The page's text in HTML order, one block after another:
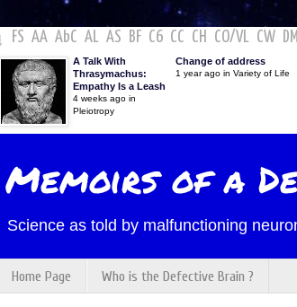
FS AA AbC AL AS BF C6 CC CH CO/VL CW DM
A Talk With
Thrasymachus:
Empathy Is a Leash
4 weeks ago in
Pleiotropy
Change of address
1 year ago in Variety of Life
Memoirs of a
Science as told by malfunctioning
Home Page Who is the Defective Brain ?